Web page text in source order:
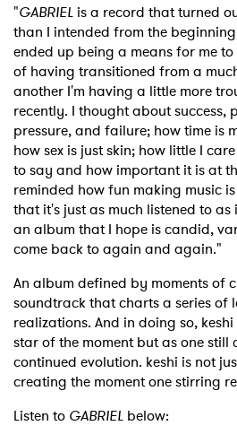
"GABRIEL is a record that turned
than I intended from the
ended up being a means for me
of having transitioned from a
another I'm having a little more
recently. I thought about success,
pressure, and failure; how time is
how sex is just skin; how little I
to say and how important it is at
reminded how fun making music
that it's just as much listened to
an album that I hope is candid,
come back to again and again."
An album defined by moments of
soundtrack that charts a series of
realizations. And in doing so,
star of the moment but as one still
continued evolution. keshi is not
creating the moment one stirring
Listen to GABRIEL below: